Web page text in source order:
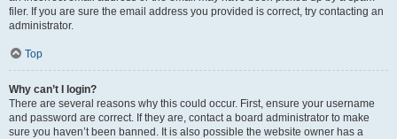
filer. If you are sure the email address you provided is correct, try contacting an
administrator.
Top
Why can’t I login?
There are several reasons why this could occur. First, ensure your username
and password are correct. If they are, contact a board administrator to make
sure you haven’t been banned. It is also possible the website owner has a